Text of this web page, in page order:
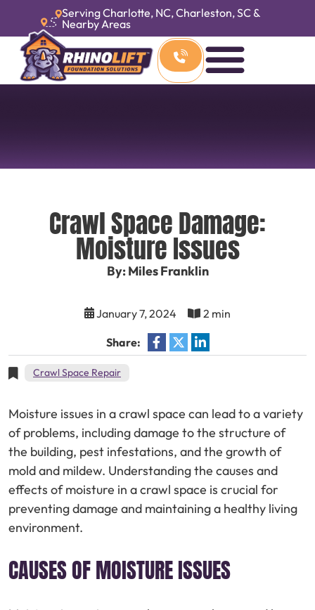
Serving Charlotte, NC, Charleston, SC &
Nearby Areas
Crawl Space Damage:
Moisture Issues
By: Miles Franklin
January 7, 2024 2 min
Share:
Crawl Space Repair
Moisture issues in a crawl space can lead to a variety
of problems, including damage to the structure of
the building, pest infestations, and the growth of
mold and mildew. Understanding the causes and
effects of moisture in a crawl space is crucial for
preventing damage and maintaining a healthy living
environment.
CAUSES OF MOISTURE ISSUES